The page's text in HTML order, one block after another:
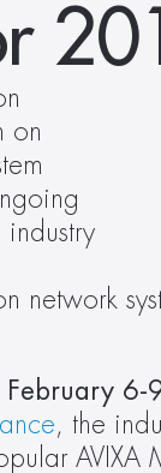
on
network
February
, the
AVIXA